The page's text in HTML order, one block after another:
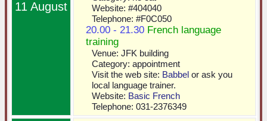
11 August
Website: #404040
Telephone: #F0C050
20.00 - 21.30 French language
training
Venue: JFK building
Category: appointment
Visit the web site: Babbel or ask you
local language trainer.
Website: Basic French
Telephone: 031-2376349